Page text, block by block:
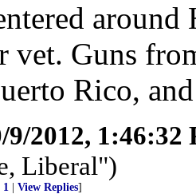
vet. Guns
Rico,
9/2012, 1:46:32
Liberal")
1 View Replies]